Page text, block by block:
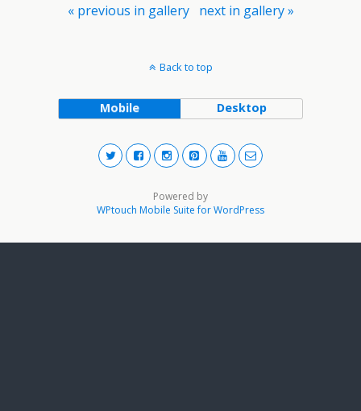
« previous in gallery next in gallery »
Back to top
Mobile Desktop
Powered by
WPtouch Mobile Suite for WordPress